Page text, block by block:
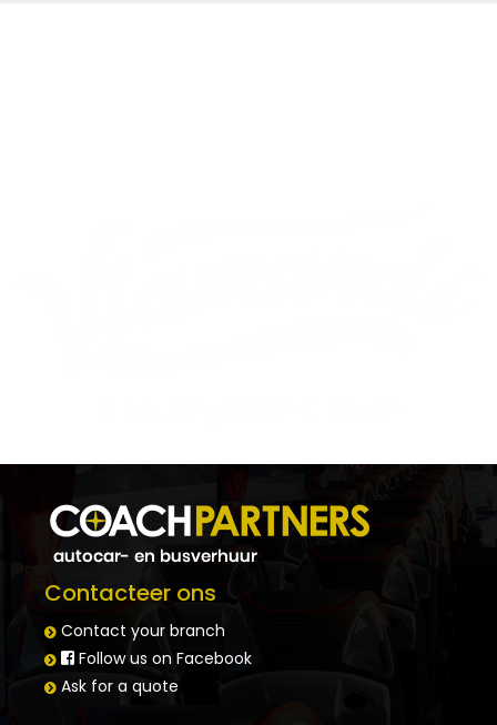
Contacteer ons
Contact your branch
Follow us on Facebook
Ask for a quote